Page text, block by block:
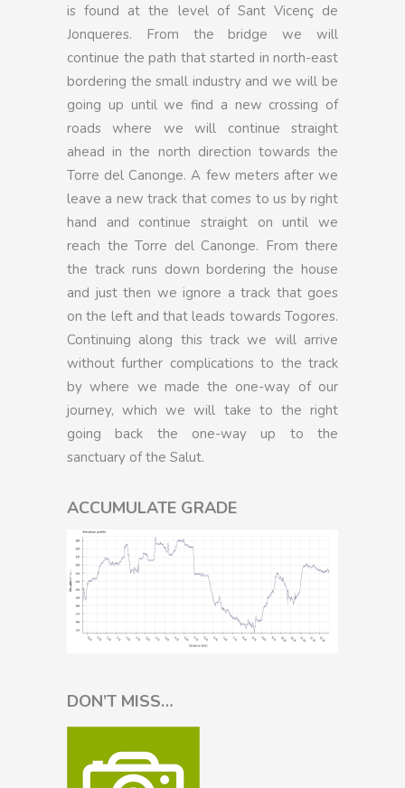
is found at the level of Sant Vicenç de
Jonqueres. From the bridge we will
continue the path that started in north-east
bordering the small industry and we will be
going up until we find a new crossing of
roads where we will continue straight
ahead in the north direction towards the
Torre del Canonge. A few meters after we
leave a new track that comes to us by right
hand and continue straight on until we
reach the Torre del Canonge. From there
the track runs down bordering the house
and just then we ignore a track that goes
on the left and that leads towards Togores.
Continuing along this track we will arrive
without further complications to the track
by where we made the one-way of our
journey, which we will take to the right
going back the one-way up to the
sanctuary of the Salut.
ACCUMULATE GRADE
DON’T MISS…